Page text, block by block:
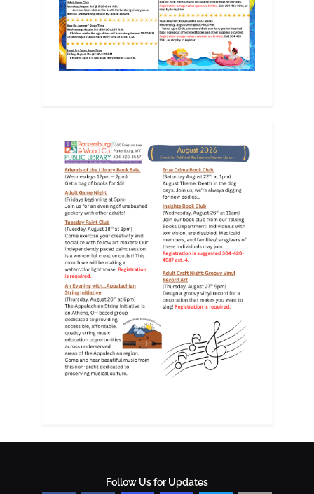
Follow Us for Updates